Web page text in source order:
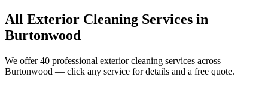
All Exterior Cleaning Services in
Burtonwood
We offer 40 professional exterior cleaning services across
Burtonwood — click any service for details and a free quote.